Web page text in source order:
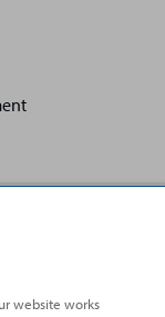
website works